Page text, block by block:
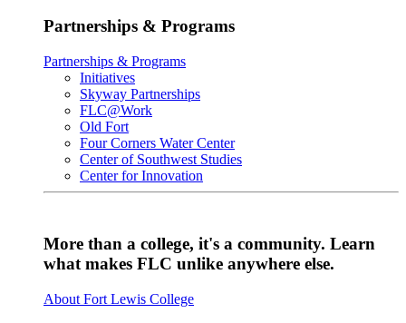
Partnerships & Programs
Partnerships & Programs
Initiatives
Skyway Partnerships
FLC@Work
Old Fort
Four Corners Water Center
Center of Southwest Studies
Center for Innovation
More than a college, it's a community. Learn
what makes FLC unlike anywhere else.
About Fort Lewis College